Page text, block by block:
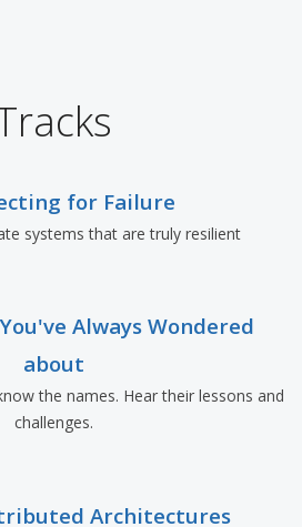
for Failure
systems that are truly resilient
Always Wondered
about
the names. Hear their lessons and
challenges.
Architectures